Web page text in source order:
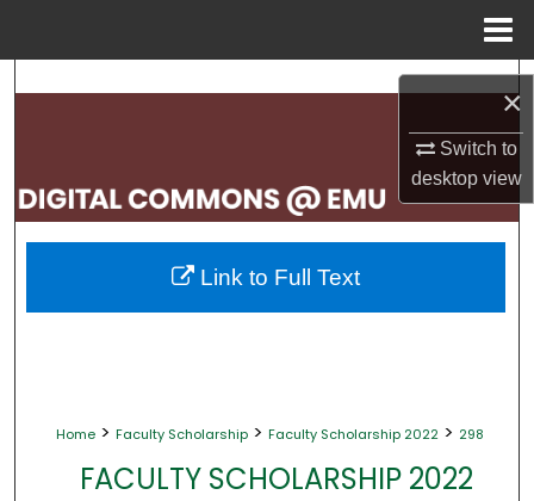
×
Switch to
desktopview
Search
My Account
About
Home > Faculty Scholarship > Faculty Scholarship 2022 > 298
FACULTY SCHOLARSHIP 2022
Link to Full Text